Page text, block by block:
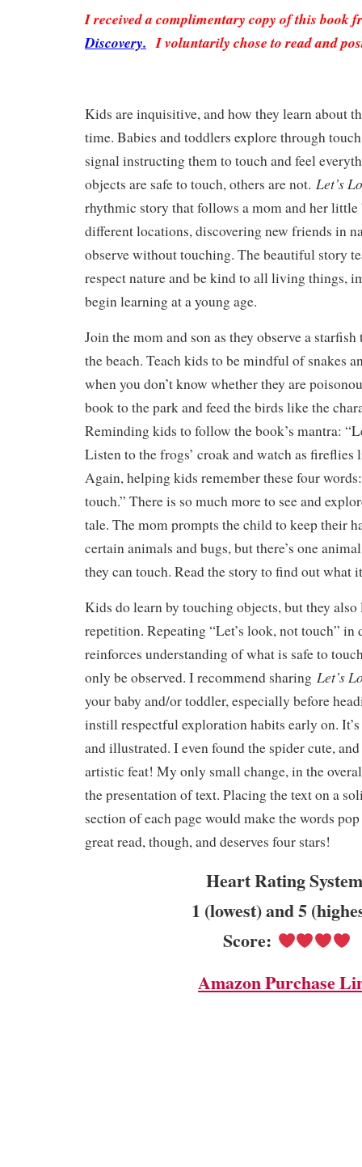
I received a complimentary copy of this book
Discovery. I voluntarily chose to read and
Kids are inquisitive, and how they learn about
time. Babies and toddlers explore through
signal instructing them to touch and feel
objects are safe to touch, others are not. Let’s
rhythmic story that follows a mom and her little
different locations, discovering new friends in
observe without touching. The beautiful story
respect nature and be kind to all living things,
begin learning at a young age.
Join the mom and son as they observe a
the beach. Teach kids to be mindful of snakes
when you don’t know whether they are
book to the park and feed the birds like the
Reminding kids to follow the book’s mantra:
Listen to the frogs’ croak and watch as fireflies
Again, helping kids remember these four
touch.” There is so much more to see and
tale. The mom prompts the child to keep their
certain animals and bugs, but there’s one
they can touch. Read the story to find out what
Kids do learn by touching objects, but they
repetition. Repeating “Let’s look, not touch” in
reinforces understanding of what is safe to
only be observed. I recommend sharing Let’s
your baby and/or toddler, especially before
instill respectful exploration habits early on.
and illustrated. I even found the spider cute,
artistic feat! My only small change, in the
the presentation of text. Placing the text on a
section of each page would make the words
great read, though, and deserves four stars!
Heart Rating
1 (lowest) and 5
Score:
Amazon Purchase